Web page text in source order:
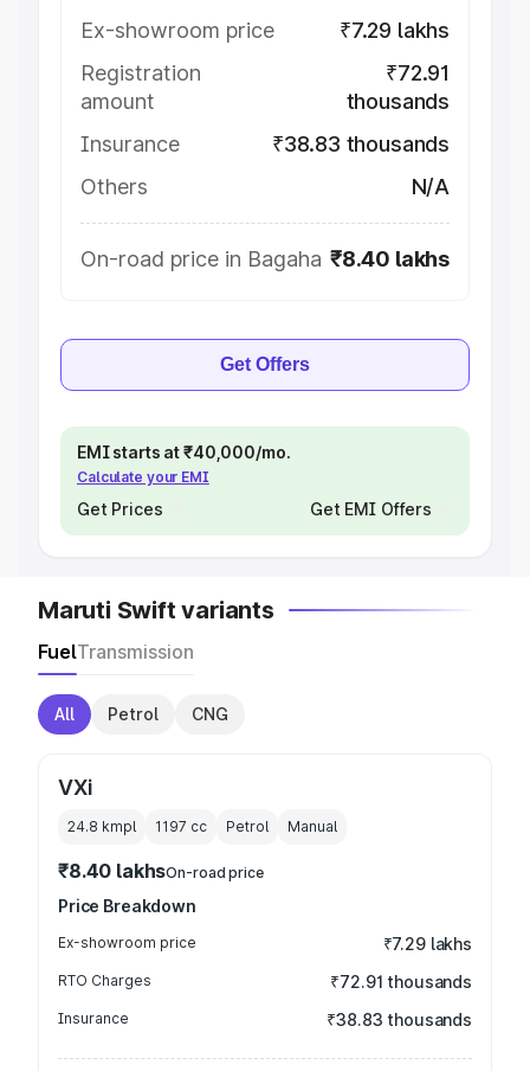
Ex-showroom price
₹7.29 lakhs
Registration
amount
₹72.91
thousands
Insurance
₹38.83 thousands
Others
N/A
On-road price in Bagaha ₹8.40 lakhs
Get Offers
EMI starts at ₹40,000/mo.
Calculate your EMI
Get Prices Get EMI Offers
Maruti Swift variants
FuelTransmission
All Petrol CNG
VXi
24.8 kmpl 1197 cc Petrol Manual
₹8.40 lakhsOn-road price
Price Breakdown
Ex-showroom price ₹7.29 lakhs
RTO Charges ₹72.91 thousands
Insurance ₹38.83 thousands